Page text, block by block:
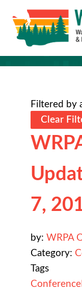
Filtered by
Clear
7,
by: WRPA
Category:
Tags
Conference